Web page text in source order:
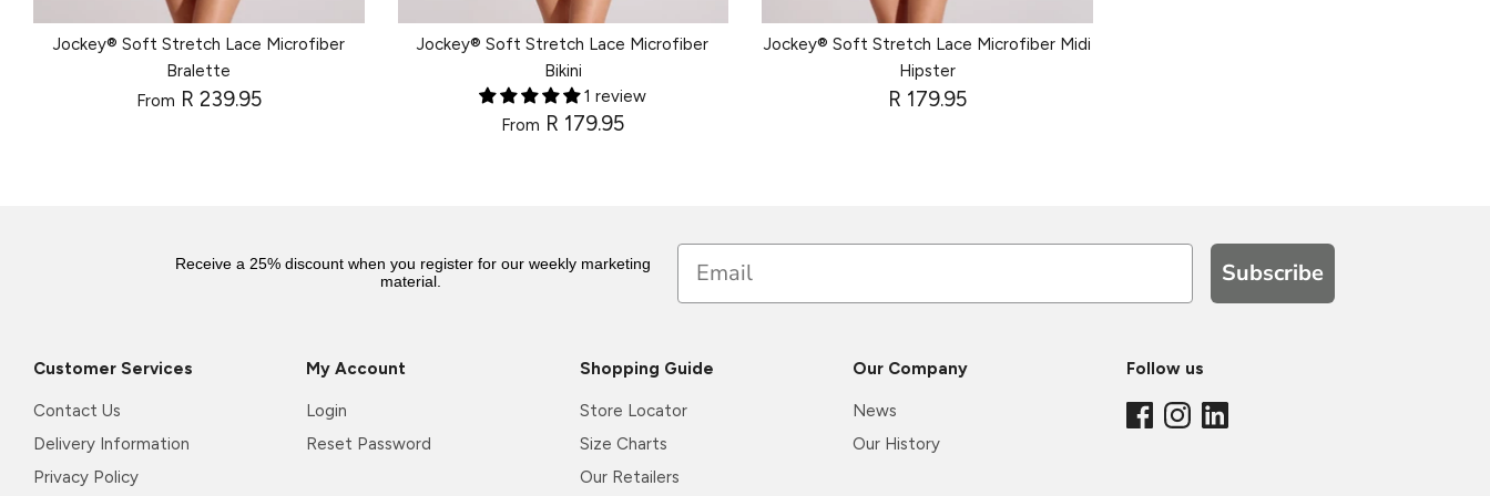
Jockey® Soft Stretch Lace Microfiber
Bralette
From R 239.95
Jockey® Soft Stretch Lace Microfiber
Bikini
1 review
From R 179.95
Jockey® Soft Stretch Lace Microfiber Midi
Hipster
R 179.95
Receive a 25% discount when you register for our weekly marketing
material.
Email
Subscribe
Customer Services
Contact Us
Delivery Information
Privacy Policy
My Account
Login
Reset Password
Shopping Guide
Store Locator
Size Charts
Our Retailers
Our Company
News
Our History
Follow us